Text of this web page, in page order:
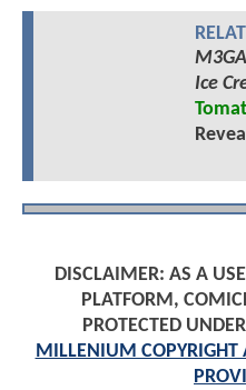
Ice
DISCLAIMER: AS A
PLATFORM,
PROTECTED
MILLENIUM COPYRIGHT